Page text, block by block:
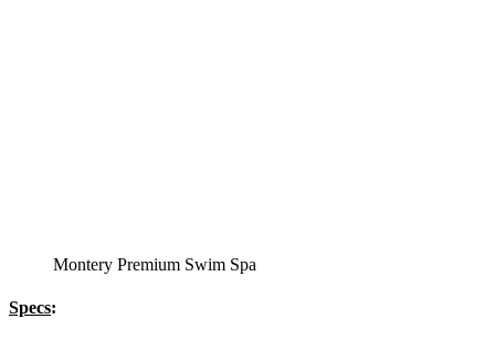
Montery Premium Swim Spa
Specs: